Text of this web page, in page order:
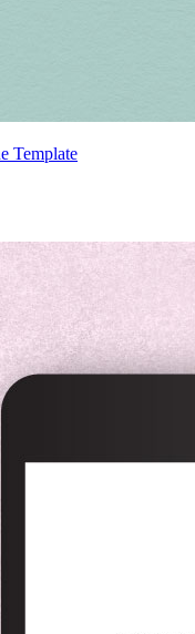
Template